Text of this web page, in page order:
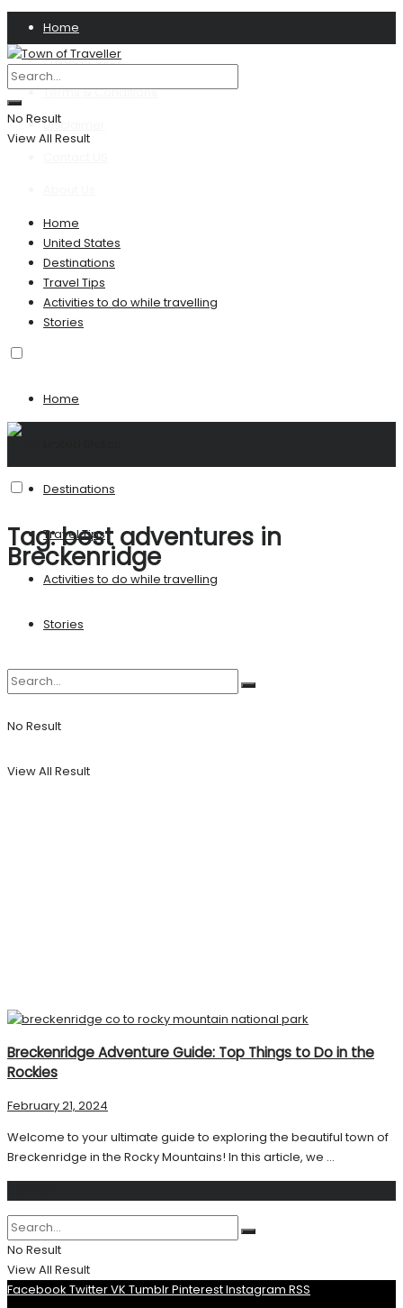
Home
Privacy Policy
Terms & Conditions
Disclaimer
No Result
View All Result
Home
United States
Destinations
Travel Tips
Activities to do while travelling
Stories
Home
Destinations
Travel Tips
Activities to do while travelling
Stories
No Result
View All Result
Tag:best adventures in
Breckenridge
Breckenridge Adventure Guide: Top Things to Do in the
Rockies
February 21, 2024
Welcome to your ultimate guide to exploring the beautiful town of
Breckenridge in the Rocky Mountains! In this article, we ...
No Result
View All Result
Facebook TwitterVK TumblrPinterestInstagram RSS